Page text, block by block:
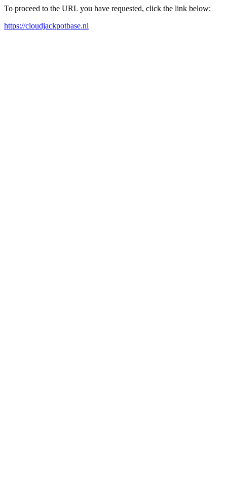
To proceed to the URL you have requested, click the link below:
https://cloudjackpotbase.nl